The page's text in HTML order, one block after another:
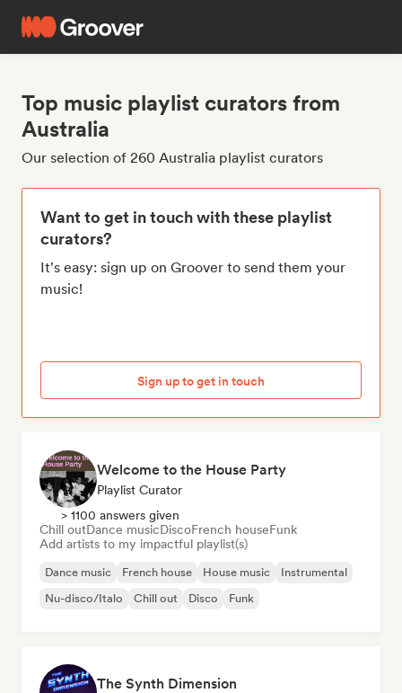
Top music playlist curators from
Australia
Our selection of 260 Australia playlist curators
Want to get in touch with these playlist
curators?
It's easy: sign up on Groover to send them your
music!
Sign up to get in touch
Welcome to the House Party
Playlist Curator
> 1100 answers given
Chill outDance musicDiscoFrench houseFunk
Add artists to my impactful playlist(s)
Dance music French house House music
Instrumental
Nu-disco/Italo
Chill out Disco Funk
The Synth Dimension